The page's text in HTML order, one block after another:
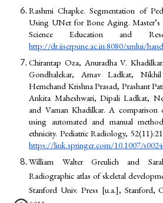
Rashmi Chapke. Segmentation of
Using UNet for Bone Aging.
Science Education and
http://dr.iiserpune.ac.in:8080/xmlui/
Chirantap Oza, Anuradha V.
Gondhalekar, Arnav Ladkat,
Hemchand Krishna Prasad, Prashant
Ankita Maheshwari, Dipali Ladkat,
and Vaman Khadilkar. A comparison
using automated and manual
ethnicity. Pediatric Radiology,
https://link.springer.com/10.1007/
William Walter Greulich and
Radiographic atlas of skeletal
Stanford Univ. Press [u.a.], Stanford,